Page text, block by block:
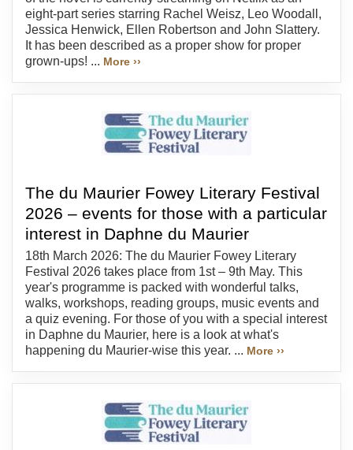
eight-part series starring Rachel Weisz, Leo Woodall,
Jessica Henwick, Ellen Robertson and John Slattery.
It has been described as a proper show for proper
grown-ups! ... More ››
The du Maurier Fowey Literary Festival
2026 – events for those with a particular
interest in Daphne du Maurier
18th March 2026: The du Maurier Fowey Literary
Festival 2026 takes place from 1st – 9th May. This
year's programme is packed with wonderful talks,
walks, workshops, reading groups, music events and
a quiz evening. For those of you with a special interest
in Daphne du Maurier, here is a look at what's
happening du Maurier-wise this year. ... More ››